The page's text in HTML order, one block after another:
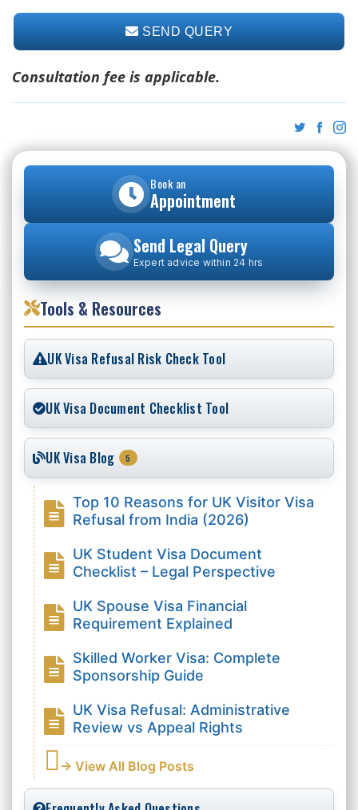
SEND QUERY
Consultation fee is applicable.
Book an
Appointment
Send Legal Query
Expert advice within 24 hrs
Tools & Resources
UK Visa Refusal Risk Check Tool
UK Visa Document Checklist Tool
UK Visa Blog 5
Top 10 Reasons for UK Visitor Visa
Refusal from India (2026)
UK Student Visa Document
Checklist – Legal Perspective
UK Spouse Visa Financial
Requirement Explained
Skilled Worker Visa: Complete
Sponsorship Guide
UK Visa Refusal: Administrative
Review vs Appeal Rights
→ View All Blog Posts